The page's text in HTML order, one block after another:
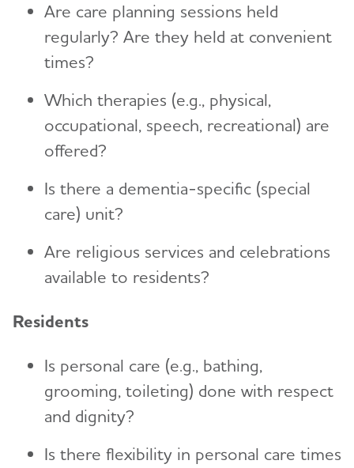
Are care planning sessions held
regularly? Are they held at convenient
times?
Which therapies (e.g., physical,
occupational, speech, recreational) are
offered?
Is there a dementia-specific (special
care) unit?
Are religious services and celebrations
available to residents?
Residents
Is personal care (e.g., bathing,
grooming, toileting) done with respect
and dignity?
Is there flexibility in personal care times